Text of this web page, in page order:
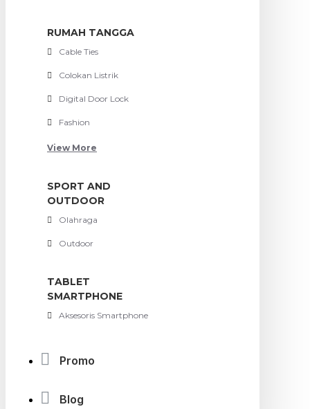
RUMAH TANGGA
Cable Ties
Colokan Listrik
Digital Door Lock
Fashion
View More
SPORT AND
OUTDOOR
Olahraga
Outdoor
TABLET
SMARTPHONE
Aksesoris Smartphone
Promo
Blog